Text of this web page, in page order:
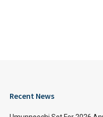
Recent News